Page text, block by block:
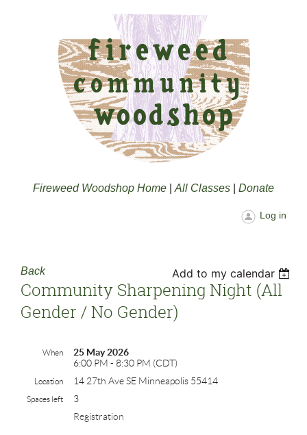
Fireweed Woodshop Home All Classes Donate
Log in
Back Add to my calendar
Community Sharpening Night (all
Gender / No Gender)
When
25 May 2026
6:00 PM - 8:30 PM (CDT)
Location 14 27th Ave SE Minneapolis 55414
Spaces left
3
Registration